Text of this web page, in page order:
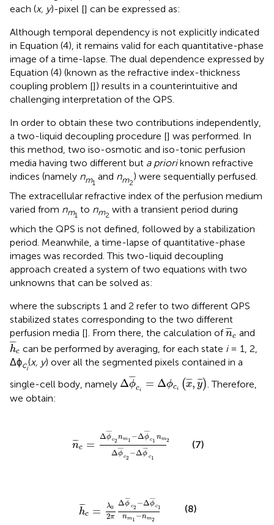
each (x, y)-pixel [] can be expressed as:
Although temporal dependency is not explicitly indicated
in Equation (4), it remains valid for each quantitative-phase
image of a time-lapse. The dual dependence expressed by
Equation (4) (known as the refractive index-thickness
coupling problem []) results in a counterintuitive and
challenging interpretation of the QPS.
In order to obtain these two contributions independently,
a two-liquid decoupling procedure [] was performed. In
this method, two iso-osmotic and iso-tonic perfusion
media having two different but a prioriknown refractive
indices (namely nm1
and nm2
) were sequentially perfused.
The extracellular refractive index of the perfusion medium
varied from nm1
to nm2
with a transient period during
which the QPS is not defined, followed by a stabilization
period. Meanwhile, a time-lapse of quantitative-phase
images was recorded. This two-liquid decoupling
approach created a system of two equations with two
unknowns that can be solved as:
where the subscripts 1 and 2 refer to two different QPS
stabilized states corresponding to the two different
perfusion media []. From there, the calculation of ¯
¯¯
nc
n¯ and
¯
¯¯
hc
h¯c
can be performed by averaging, for each state i= 1, 2,
Δϕci
(x, y) over all the segmented pixels contained in a
single-cell body, namely Δ¯
¯¯
ϕci = Δϕci (¯
¯¯
x, ¯¯
y)
Δ ϕ¯ Δ c x¯, y¯
. Therefore,
we obtain:
¯
¯¯
nc =
Δ¯¯¯
ϕc2
nm1 −Δ¯¯¯
ϕc1
nm2
Δ¯¯¯
ϕc2
−Δ¯¯¯
ϕ c1
2Δ -Δϕ
(7)
¯
¯¯
hc = λ0
2π
Δ¯¯¯
ϕ c2
−Δ¯¯¯
ϕc1
nm1 −nm2
m1 m2
(8)